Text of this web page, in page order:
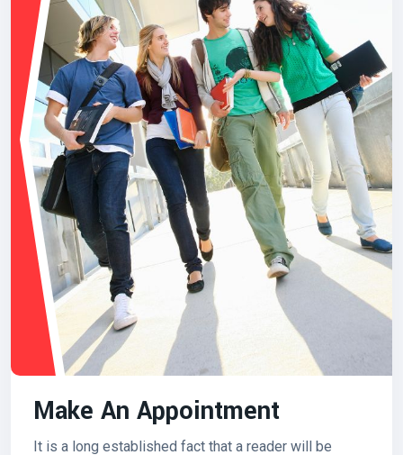
Make An Appointment
It is a long established fact that a reader will be